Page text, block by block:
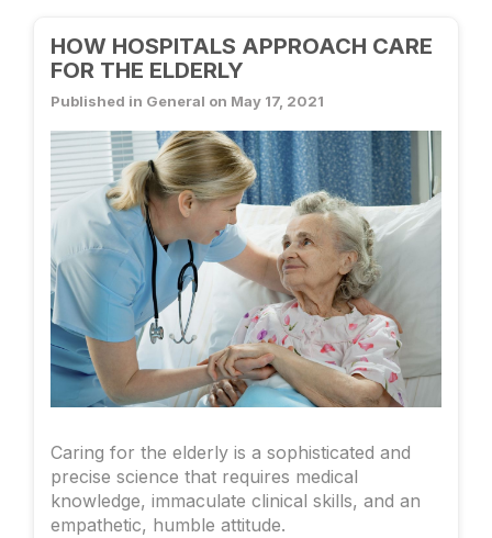
HOW HOSPITALS APPROACH CARE
FOR THE ELDERLY
Published in General on May 17, 2021
Caring for the elderly is a sophisticated and
precise science that requires medical
knowledge, immaculate clinical skills, and an
empathetic, humble attitude.